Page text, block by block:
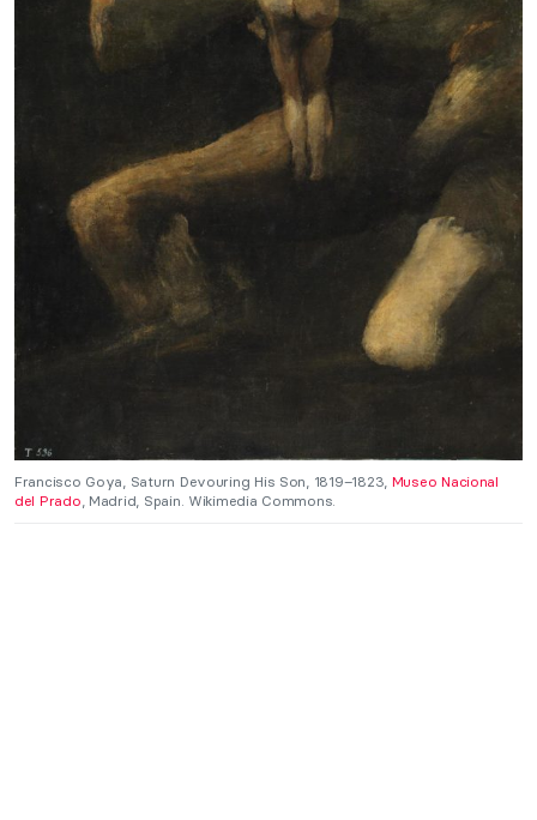
Francisco Goya, Saturn Devouring His Son, 1819–1823, Museo Nacional
del Prado , Madrid, Spain. Wikimedia Commons.